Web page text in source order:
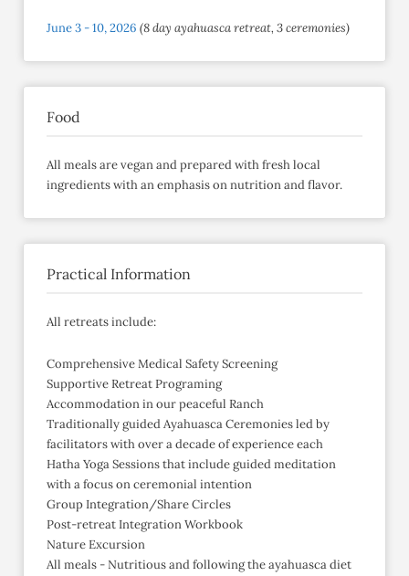
June 3 - 10, 2026 (8 day ayahuasca retreat, 3 ceremonies)
Food
All meals are vegan and prepared with fresh local
ingredients with an emphasis on nutrition and flavor.
Practical Information
All retreats include:
Comprehensive Medical Safety Screening
Supportive Retreat Programing
Accommodation in our peaceful Ranch
Traditionally guided Ayahuasca Ceremonies led by
facilitators with over a decade of experience each
Hatha Yoga Sessions that include guided meditation
with a focus on ceremonial intention
Group Integration/Share Circles
Post-retreat Integration Workbook
Nature Excursion
All meals - Nutritious and following the ayahuasca diet